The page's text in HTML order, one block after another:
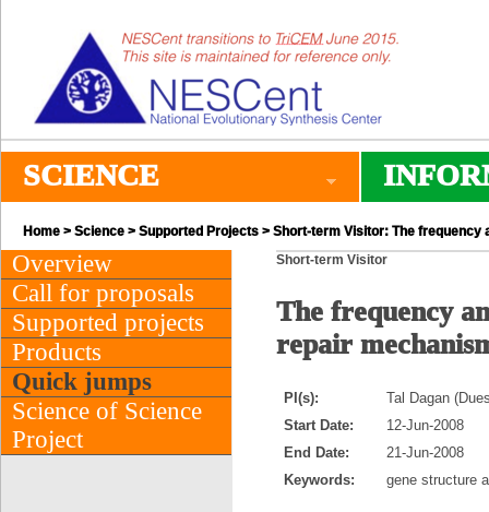
SCIENCE
Home > Science > Supported Projects > Short-term Visitor: The frequency
Overview
Call for proposals
Supported projects
Products
Quick jumps
Science of Science
Project
Short-term Visitor
The frequency
repair
PI(s):
Tal Dagan
Start Date:
12-Jun-2008
End Date:
21-Jun-2008
Keywords:
gene structure